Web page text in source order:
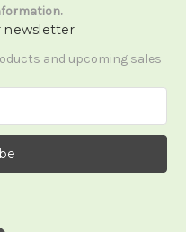
newsletter
and upcoming sales